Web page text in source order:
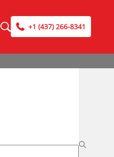
+1 (437) 266-8341